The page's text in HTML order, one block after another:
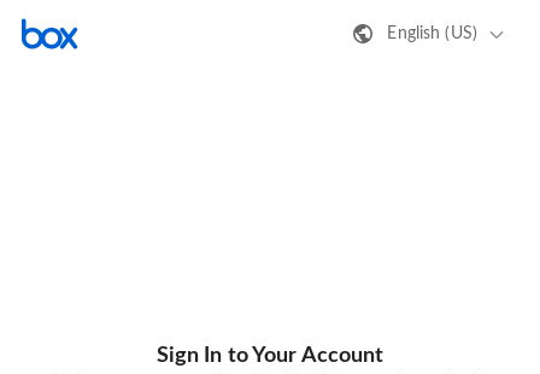
English (US)
Sign In to Your Account